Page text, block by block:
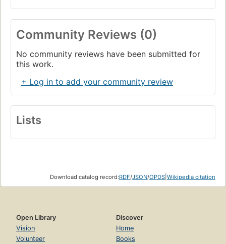
Community Reviews (0)
No community reviews have been submitted for
this work.
+ Log in to add your community review
Lists
Download catalog record:RDF/JSON/OPDS Wikipedia citation
Open Library
Vision
Volunteer
Discover
Home
Books